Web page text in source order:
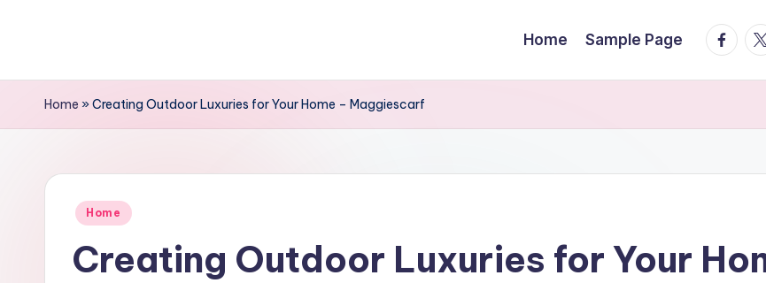
content
Home Sample Page
Home »Creating Outdoor Luxuries for Your Home – Maggiescarf
Posted
Home
Creating Outdoor Luxuries for Your